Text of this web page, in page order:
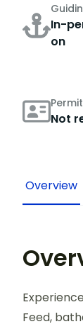
In-
on
Not
Overview
Feed,